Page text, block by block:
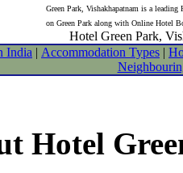
Green Park, Vishakhapatnam is a
on Green Park along with Online Hotel
Hotel Green Park,
India | Accommodation Types |
Hotel